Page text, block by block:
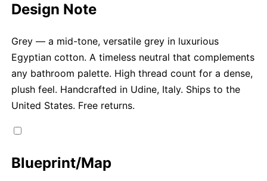
Design Note
Grey — a mid-tone, versatile grey in luxurious
Egyptian cotton. A timeless neutral that complements
any bathroom palette. High thread count for a dense,
plush feel. Handcrafted in Udine, Italy. Ships to the
United States. Free returns.
Blueprint/Map